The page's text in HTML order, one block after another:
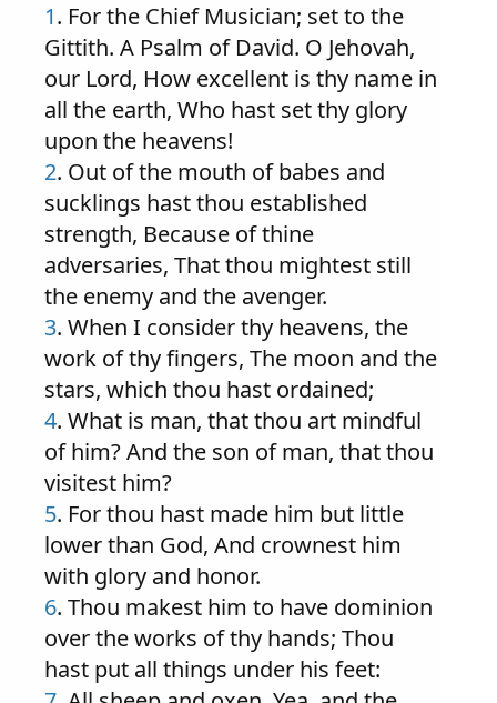
1. For the Chief Musician; set to the
Gittith. A Psalm of David. O Jehovah,
our Lord, How excellent is thy name in
all the earth, Who hast set thy glory
upon the heavens!
2. Out of the mouth of babes and
sucklings hast thou established
strength, Because of thine
adversaries, That thou mightest still
the enemy and the avenger.
3. When I consider thy heavens, the
work of thy fingers, The moon and the
stars, which thou hast ordained;
4. What is man, that thou art mindful
of him? And the son of man, that thou
visitest him?
5. For thou hast made him but little
lower than God, And crownest him
with glory and honor.
6. Thou makest him to have dominion
over the works of thy hands; Thou
hast put all things under his feet: